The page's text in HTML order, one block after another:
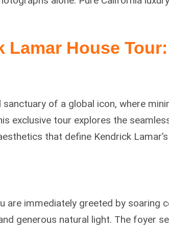
Lamar House
of a global icon, where
exclusive tour explores the
that define Kendrick
are immediately greeted by soaring
generous natural light. The foyer